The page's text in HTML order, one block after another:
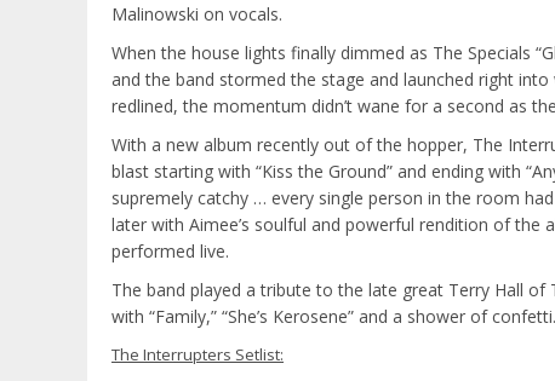
Malinowski on vocals.
When the house lights finally dimmed as The Specials
and the band stormed the stage and launched right
redlined, the momentum didn’t wane for a second as
With a new album recently out of the hopper, The
blast starting with “Kiss the Ground” and ending with
supremely catchy … every single person in the room
later with Aimee’s soulful and powerful rendition of the
performed live.
The band played a tribute to the late great Terry Hall of
with “Family,” “She’s Kerosene” and a shower of
The Interrupters Setlist: